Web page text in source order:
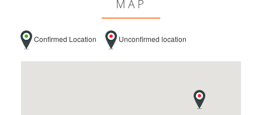
MAP
Confirmed Location Unconfirmed location